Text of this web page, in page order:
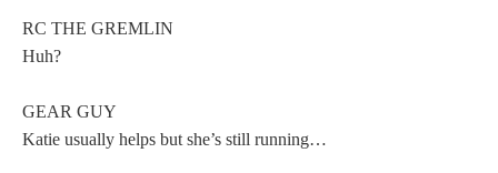
RC THE GREMLIN
Huh?
GEAR GUY
Katie usually helps but she’s still running…